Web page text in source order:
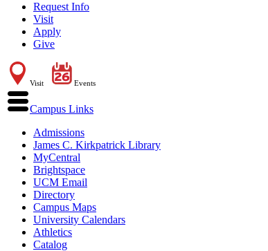
Request Info
Visit
Apply
Give
Visit Events
Campus Links
Admissions
James C. Kirkpatrick Library
MyCentral
Brightspace
UCM Email
Directory
Campus Maps
University Calendars
Athletics
Catalog